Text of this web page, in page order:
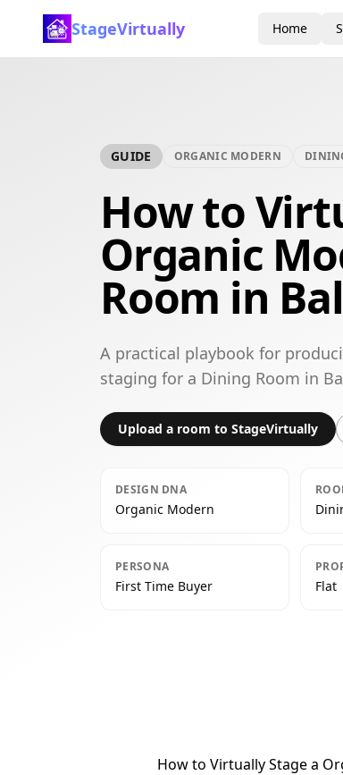
StageVirtually Home
GUIDE ORGANIC MODERN
How to
Organic
Room in
A practical playbook for
staging for a Dining Room in
Upload a room to StageVirtually
DESIGN DNA
Organic Modern
PERSONA
First Time Buyer Flat
How to Virtually Stage a